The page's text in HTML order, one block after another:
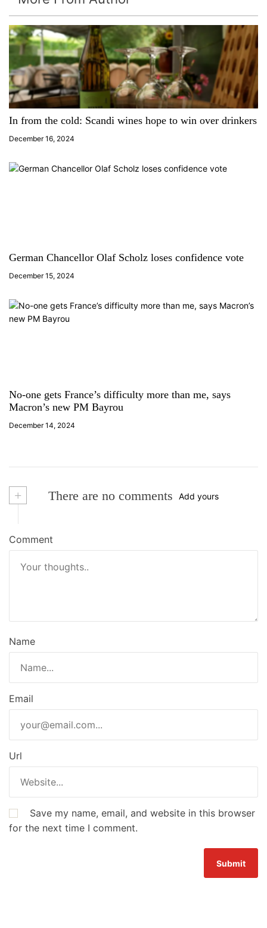
In from the cold: Scandi wines hope to win over drinkers
December 16, 2024
German Chancellor Olaf Scholz loses confidence vote
December 15, 2024
No-one gets France’s difficulty more than me, says
Macron’s new PM Bayrou
December 14, 2024
+ There are no comments Add yours
Comment
Name
Email
Url
Save my name, email, and website in this browser
for the next time I comment.